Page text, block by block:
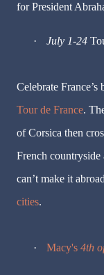
for President
· July 1-24
Celebrate
Tour de France.
of Corsica then
French
can’t make it
cities.
· Macy's 4th